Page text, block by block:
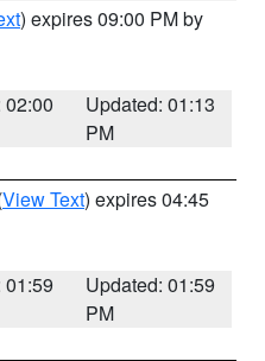
) expires 09:00 PM by
02:00
Updated: 01:13
PM
View Text) expires 04:45
01:59
Updated: 01:59
PM